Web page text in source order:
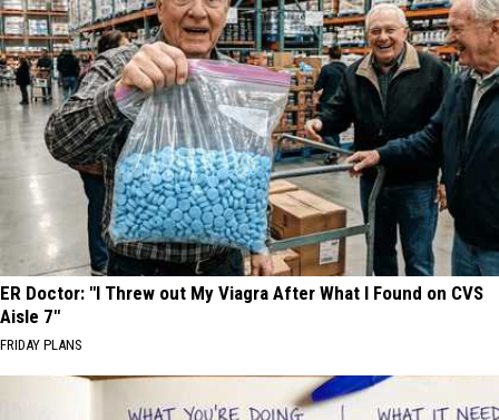
ER Doctor: "I Threw out My Viagra After What I Found on CVS
Aisle 7"
FRIDAY PLANS